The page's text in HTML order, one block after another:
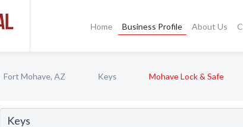
Home Business Profile About Us
Fort Mohave, AZ Keys Mohave Lock & Safe